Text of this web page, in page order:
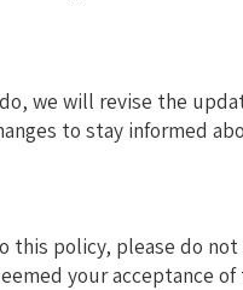
we will revise the
to stay informed
this policy, please do
your acceptance of